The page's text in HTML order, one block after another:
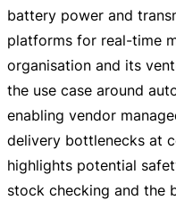
battery power and
platforms for real-time
organisation and its
the use case around
enabling vendor
delivery bottlenecks at
highlights potential
stock checking and the